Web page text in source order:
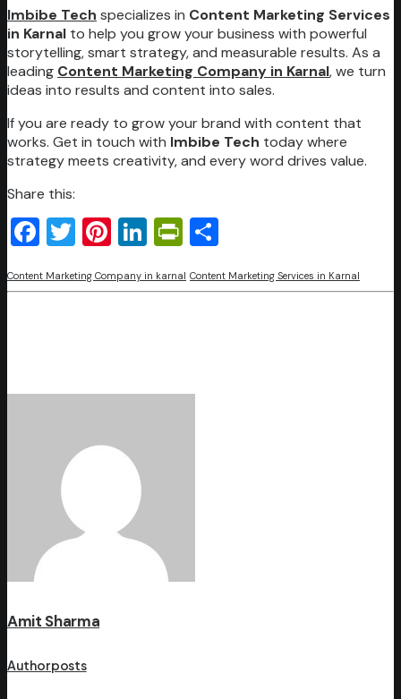
Imbibe Tech specializes in Content Marketing Services
in Karnal to help you grow your business with powerful
storytelling, smart strategy, and measurable results. As a
leading Content Marketing Company in Karnal, we turn
ideas into results and content into sales.
If you are ready to grow your brand with content that
works. Get in touch with Imbibe Tech today where
strategy meets creativity, and every word drives value.
Share this:
Facebook
Twitter
Pinterest
LinkedIn
PrintFriendly
Content Marketing Company in karnal Content Marketing Services in Karnal
Amit Sharma
Author posts